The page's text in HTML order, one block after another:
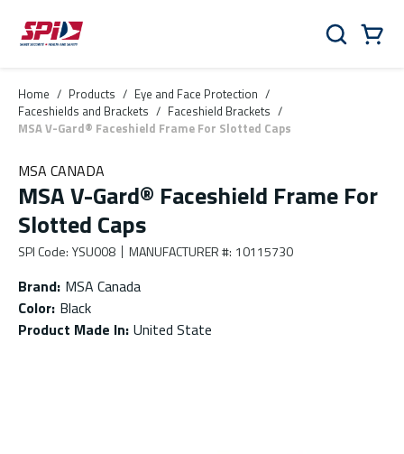
Skip to main content
Skip to menu
Skip to footer
Search
Home / Products / Eye and Face Protection /
Faceshields and Brackets / Faceshield Brackets /
MSA V-Gard® Faceshield Frame For Slotted Caps
MSA CANADA
MSA V-Gard® Faceshield Frame For
Slotted Caps
SPI Code: YSU008 MANUFACTURER #: 10115730
Brand: MSA Canada
Color: Black
Product Made In: United State